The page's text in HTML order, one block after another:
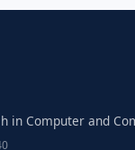
in Computer and